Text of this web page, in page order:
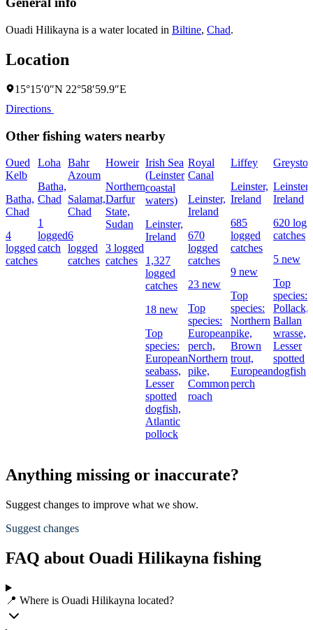
Ouadi Hilikayna is a water located in Biltine, Chad.
Location
15°15′0″N 22°58′59.9″E
Directions
Other fishing waters nearby
Oued
Kelb
Batha,
Chad
4
logged
catches
Loha
Batha,
Chad
1
logged
catch
Bahr
Azoum
Salamat,
Chad
6
logged
catches
Howeir
Northern
Darfur
State,
Sudan
3 logged
catches
Irish Sea
(Leinster
coastal
waters)
Leinster,
Ireland
1,327
logged
catches
18 new
Top
species:
European
seabass,
Lesser
spotted
dogfish,
Atlantic
pollock
Royal
Canal
Leinster,
Ireland
670
logged
catches
23 new
Top
species:
European
perch,
Northern
pike,
Common
roach
Liffey
Leinster,
Ireland
685
logged
catches
9 new
Top
species:
Northern
pike,
Brown
trout,
European
perch
Leinster,
Ireland
620
catches
5 new
Top
species:
Pollack,
Ballan
wrasse,
Lesser
spotted
dogfish
Anything missing or inaccurate?
Suggest changes to improve what we show.
Suggest changes
FAQ about Ouadi Hilikayna fishing
📍 Where is Ouadi Hilikayna located?